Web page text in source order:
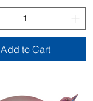
Add to Cart